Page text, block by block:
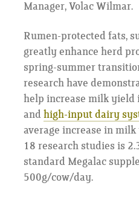
Manager, Volac Wilmar.
Rumen-protected fats,
greatly enhance herd
spring-summer
research have
help increase milk yield
and high-input dairy
average increase in
18 research studies is
standard Megalac
500g/cow/day.